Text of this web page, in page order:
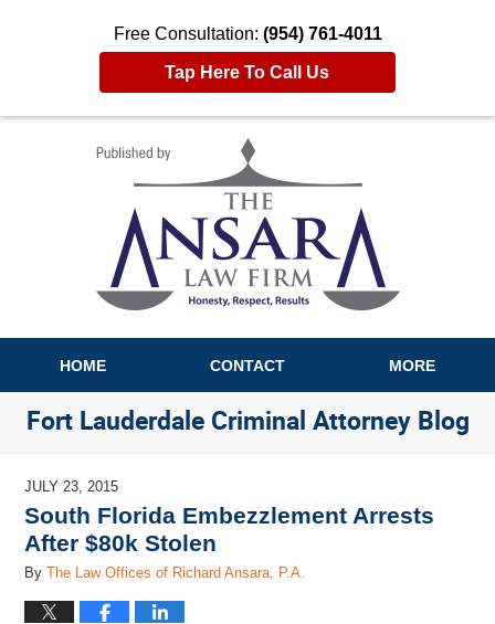
Free Consultation: (954) 761-4011
Tap Here To Call Us
HOME CONTACT MORE
Fort Lauderdale Criminal Attorney Blog
JULY 23, 2015
South Florida Embezzlement Arrests
After $80k Stolen
ByThe Law Offices of Richard Ansara, P.A.